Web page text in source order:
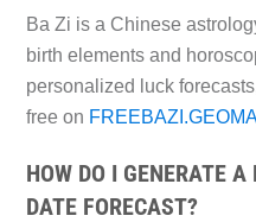
Ba Zi is a Chinese
birth elements and
personalized luck
free on
HOW DO I GENERATE
DATE FORECAST?